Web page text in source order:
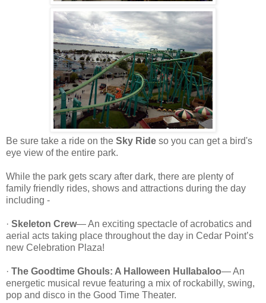
Be sure take a ride on the Sky Ride so you can get a bird's
eye view of the entire park.
While the park gets scary after dark, there are plenty of
family friendly rides, shows and attractions during the day
including -
· Skeleton Crew— An exciting spectacle of acrobatics and
aerial acts taking place throughout the day in Cedar Point’s
new Celebration Plaza!
· The Goodtime Ghouls: A Halloween Hullabaloo— An
energetic musical revue featuring a mix of rockabilly, swing,
pop and disco in the Good Time Theater.